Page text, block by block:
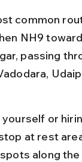
common
NH9
passing
yourself or
at rest
along the